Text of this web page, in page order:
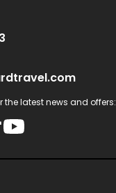
the latest news and offers: